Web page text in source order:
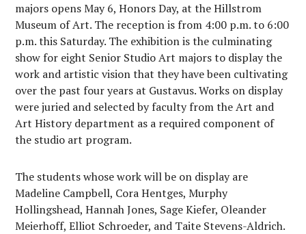
majors opens May 6, Honors Day, at the Hillstrom
Museum of Art. The reception is from 4:00 p.m. to 6:00
p.m. this Saturday. The exhibition is the culminating
show for eight Senior Studio Art majors to display the
work and artistic vision that they have been cultivating
over the past four years at Gustavus. Works on display
were juried and selected by faculty from the Art and
Art History department as a required component of
the studio art program.
The students whose work will be on display are
Madeline Campbell, Cora Hentges, Murphy
Hollingshead, Hannah Jones, Sage Kiefer, Oleander
Meierhoff, Elliot Schroeder, and Taite Stevens-Aldrich.